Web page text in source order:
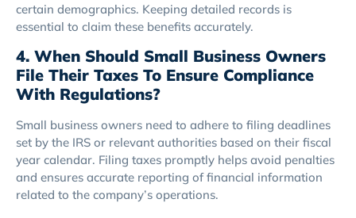
certain demographics. Keeping detailed records is
essential to claim these benefits accurately.
4. When Should Small Business Owners
File Their Taxes To Ensure Compliance
With Regulations?
Small business owners need to adhere to filing deadlines
set by the IRS or relevant authorities based on their fiscal
year calendar. Filing taxes promptly helps avoid penalties
and ensures accurate reporting of financial information
related to the company’s operations.